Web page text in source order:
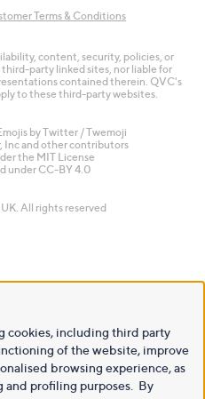
Terms & Conditions
content, security, policies, or
party linked sites, nor liable for
contained therein. QVC's
to these third-party websites.
by Twitter / Twemoji
and other contributors
the MIT License
under CC-BY 4.0
All rights reserved
cookies, including third party
of the website, improve
browsing experience, as
and profiling purposes. By